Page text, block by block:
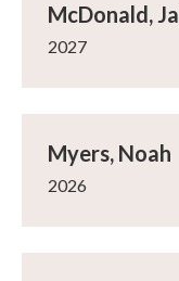
McDonald,
2027
Myers, Noah
2026